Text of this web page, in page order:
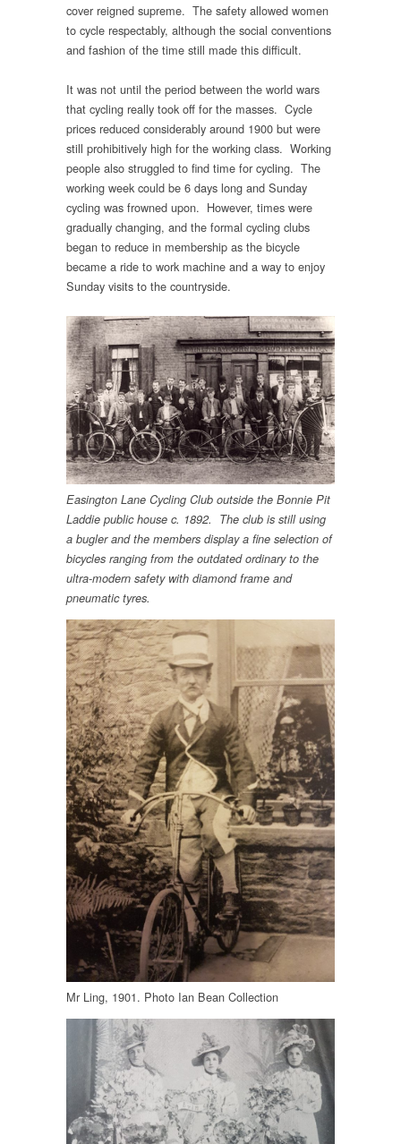
cover reigned supreme. The safety allowed women
to cycle respectably, although the social conventions
and fashion of the time still made this difficult.
It was not until the period between the world wars
that cycling really took off for the masses. Cycle
prices reduced considerably around 1900 but were
still prohibitively high for the working class. Working
people also struggled to find time for cycling. The
working week could be 6 days long and Sunday
cycling was frowned upon. However, times were
gradually changing, and the formal cycling clubs
began to reduce in membership as the bicycle
became a ride to work machine and a way to enjoy
Sunday visits to the countryside.
Easington Lane Cycling Club outside the Bonnie Pit
Laddie public house c. 1892. The club is still using
a bugler and the members display a fine selection of
bicycles ranging from the outdated ordinary to the
ultra-modern safety with diamond frame and
pneumatic tyres.
Mr Ling, 1901. Photo Ian Bean Collection